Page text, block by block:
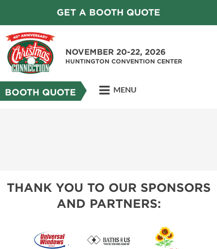
GET A BOOTH QUOTE
NOVEMBER 20-22, 2026
HUNTINGTON CONVENTION CENTER
BOOTH QUOTE MENU
THANK YOU TO OUR SPONSORS
AND PARTNERS: